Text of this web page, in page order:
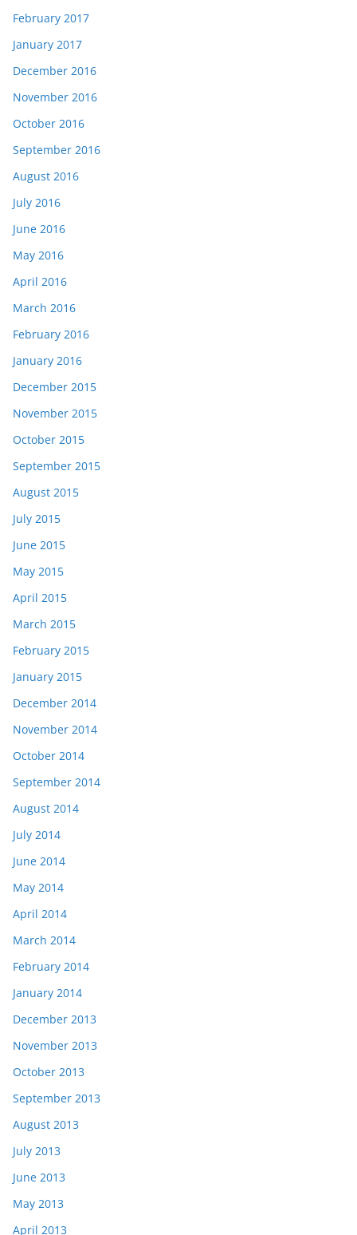
February 2017
January 2017
December 2016
November 2016
October 2016
September 2016
August 2016
July 2016
June 2016
May 2016
April 2016
March 2016
February 2016
January 2016
December 2015
November 2015
October 2015
September 2015
August 2015
July 2015
June 2015
May 2015
April 2015
March 2015
February 2015
January 2015
December 2014
November 2014
October 2014
September 2014
August 2014
July 2014
June 2014
May 2014
April 2014
March 2014
February 2014
January 2014
December 2013
November 2013
October 2013
September 2013
August 2013
July 2013
June 2013
May 2013
April 2013